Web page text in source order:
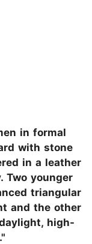
in formal
with stone
in a leather
Two younger
triangular
and the other
high-